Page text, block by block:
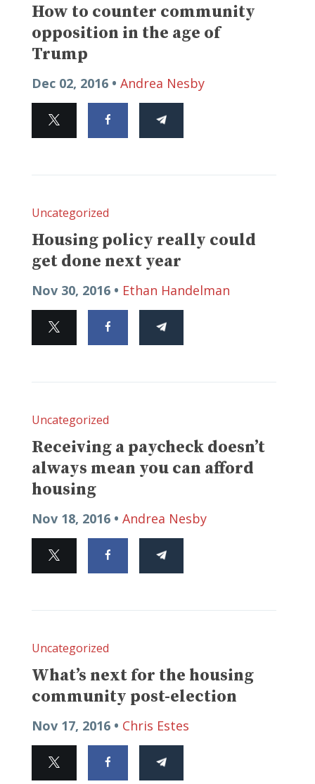
How to counter community
opposition in the age of
Trump
Dec 02, 2016 • Andrea Nesby
Uncategorized
Housing policy really could
get done next year
Nov 30, 2016 • Ethan Handelman
Uncategorized
Receiving a paycheck doesn’t
always mean you can afford
housing
Nov 18, 2016 • Andrea Nesby
Uncategorized
What’s next for the housing
community post-election
Nov 17, 2016 • Chris Estes